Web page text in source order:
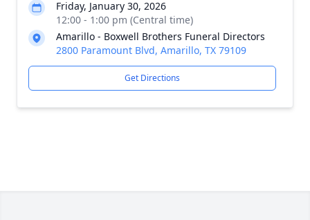
Friday, January 30, 2026
12:00 - 1:00 pm (Central time)
Amarillo - Boxwell Brothers Funeral Directors
2800 Paramount Blvd, Amarillo, TX 79109
Get Directions